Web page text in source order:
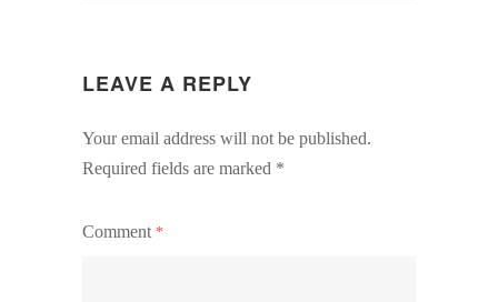
LEAVE A REPLY
Your email address will not be published.
Required fields are marked *
Comment *